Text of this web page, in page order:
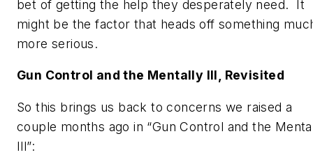
bet of getting the help they desperately need. It
might be the factor that heads off something
more serious.
Gun Control and the Mentally Ill, Revisited
So this brings us back to concerns we raised a
couple months ago in “Gun Control and the
Ill”: